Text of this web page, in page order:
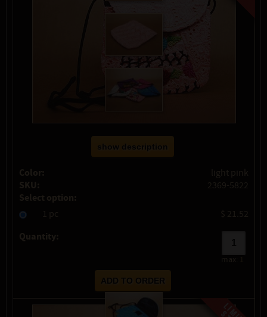
show description
Color: light pink
SKU: 2369-5822
Select option:
1 pc $ 21.52
Quantity:
max: